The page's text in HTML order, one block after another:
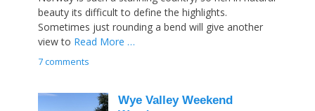
beauty its difficult to define the highlights.
Sometimes just rounding a bend will give another
view to Read More …
7 comments
Wye Valley Weekend